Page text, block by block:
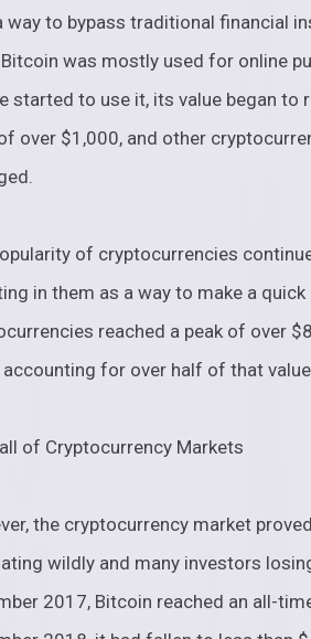
way to bypass traditional financial
Bitcoin was mostly used for online
started to use it, its value began to
over $1,000, and other
of cryptocurrencies
in them as a way to make a
reached a peak of over
accounting for over half of that
of Cryptocurrency Markets
the cryptocurrency market
wildly and many investors
2017, Bitcoin reached an all-